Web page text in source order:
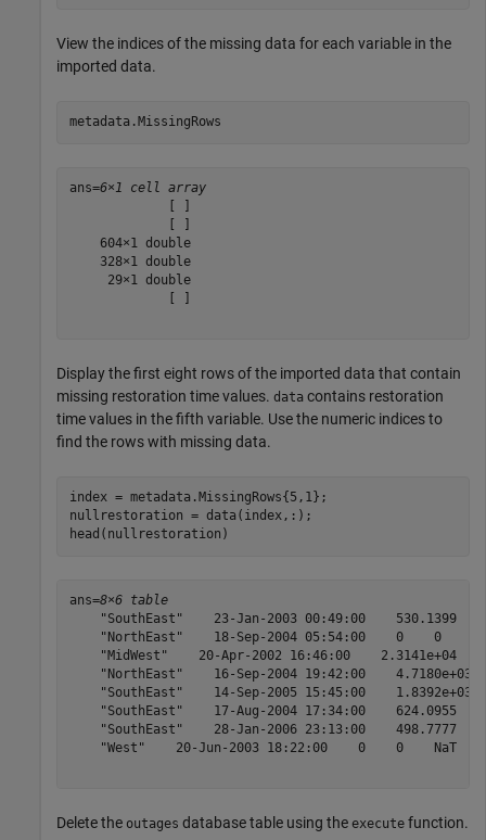
View the indices of the missing data for each variable in the
imported data.
metadata.MissingRows
ans=6×1 cell array
    604×1 double
    328×1 double
     29×1 double
Display the first eight rows of the imported data that contain
missing restoration time values. data contains restoration
time values in the fifth variable. Use the numeric indices to
find the rows with missing data.
index = metadata.MissingRows{5,1};
nullrestoration = data(index,:);
head(nullrestoration)
ans=8×6 table
"SouthEast"    23-Jan-2003 00:49:00    530.1399
"NorthEast"    18-Sep-2004 05:54:00    0    0
"MidWest"    20-Apr-2002 16:46:00    2.3141e+04
"NorthEast"    16-Sep-2004 19:42:00    4.7180e+03
"SouthEast"    14-Sep-2005 15:45:00    1.8392e+03
"SouthEast"    17-Aug-2004 17:34:00    624.0955
"SouthEast"    28-Jan-2006 23:13:00    498.7777
"West"    20-Jun-2003 18:22:00    0    0    NaT
Delete the outages database table using the execute function.